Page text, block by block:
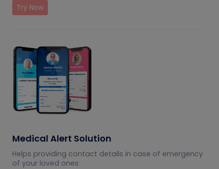
Try Now
Medical Alert Solution
Helps providing contact details in case of emergency
of your loved ones